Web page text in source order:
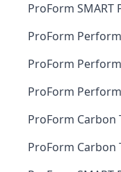
ProForm SMART
ProForm
ProForm
ProForm
ProForm Carbon
ProForm Carbon